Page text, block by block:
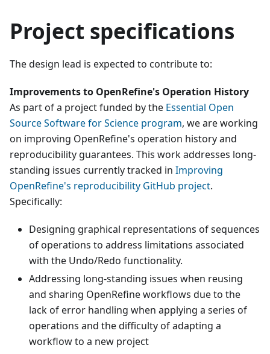
Project specifications
The design lead is expected to contribute to:
Improvements to OpenRefine's Operation History
As part of a project funded by the Essential Open
Source Software for Science program, we are working
on improving OpenRefine's operation history and
reproducibility guarantees. This work addresses long-
standing issues currently tracked in Improving
OpenRefine's reproducibility GitHub project.
Specifically:
Designing graphical representations of sequences
of operations to address limitations associated
with the Undo/Redo functionality.
Addressing long-standing issues when reusing
and sharing OpenRefine workflows due to the
lack of error handling when applying a series of
operations and the difficulty of adapting a
workflow to a new project